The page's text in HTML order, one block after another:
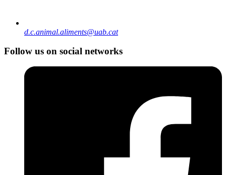
d.c.animal.aliments@uab.cat
Follow us on social networks